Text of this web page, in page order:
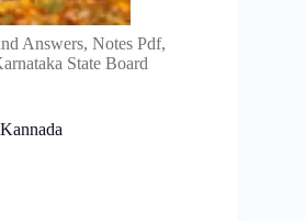
Answers, Notes Pdf,
State Board